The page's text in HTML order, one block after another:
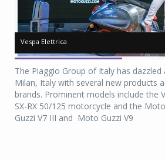
Vespa Elettrica
Vespa Elettrica
The Piaggio Group of Italy has dazzled
Milan, Italy with several new products
brands. Prominent models include the
SX-RX 50/125 motorcycle and the
Guzzi V7 III and Moto Guzzi V9